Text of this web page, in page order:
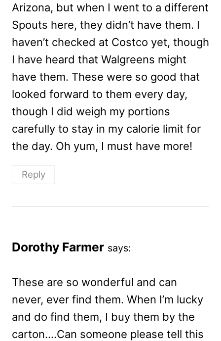
Arizona, but when I went to a different
Spouts here, they didn’t have them. I
haven’t checked at Costco yet, though
I have heard that Walgreens might
have them. These were so good that
looked forward to them every day,
though I did weigh my portions
carefully to stay in my calorie limit for
the day. Oh yum, I must have more!
Reply
Dorothy Farmer says:
These are so wonderful and can
never, ever find them. When I’m lucky
and do find them, I buy them by the
carton….Can someone please tell this